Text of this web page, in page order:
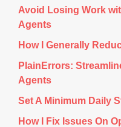
Avoid Losing Work
Agents
How I Generally
PlainErrors:
Agents
Set A Minimum Daily
How I Fix Issues On